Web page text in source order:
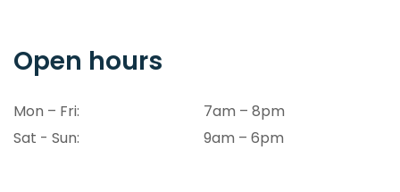
Open hours
Mon – Fri:
7am – 8pm
Sat - Sun:
9am – 6pm